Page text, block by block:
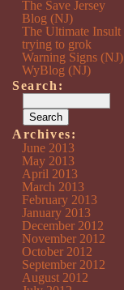
The Save Jersey
Blog (NJ)
The Ultimate Insult
trying to grok
Warning Signs (NJ)
WyBlog (NJ)
Search:
Archives:
June 2013
May 2013
April 2013
March 2013
February 2013
January 2013
December 2012
November 2012
October 2012
September 2012
August 2012